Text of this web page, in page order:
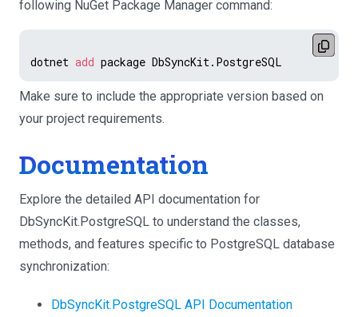
following NuGet Package Manager command:
dotnet add
Make sure to include the appropriate version based on
your project requirements.
Documentation
Explore the detailed API documentation for
DbSyncKit.PostgreSQL to understand the classes,
methods, and features specific to PostgreSQL database
synchronization:
DbSyncKit.PostgreSQL API Documentation